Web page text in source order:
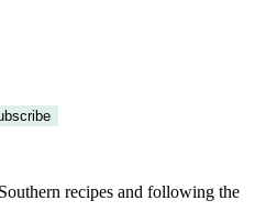
recipes and following the